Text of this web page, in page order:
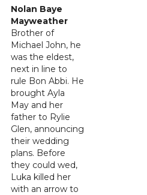
Nolan Baye
Mayweather
Brother of
Michael John, he
was the eldest,
next in line to
rule Bon Abbi. He
brought Ayla
May and her
father to Rylie
Glen, announcing
their wedding
plans. Before
they could wed,
Luka killed her
with an arrow to